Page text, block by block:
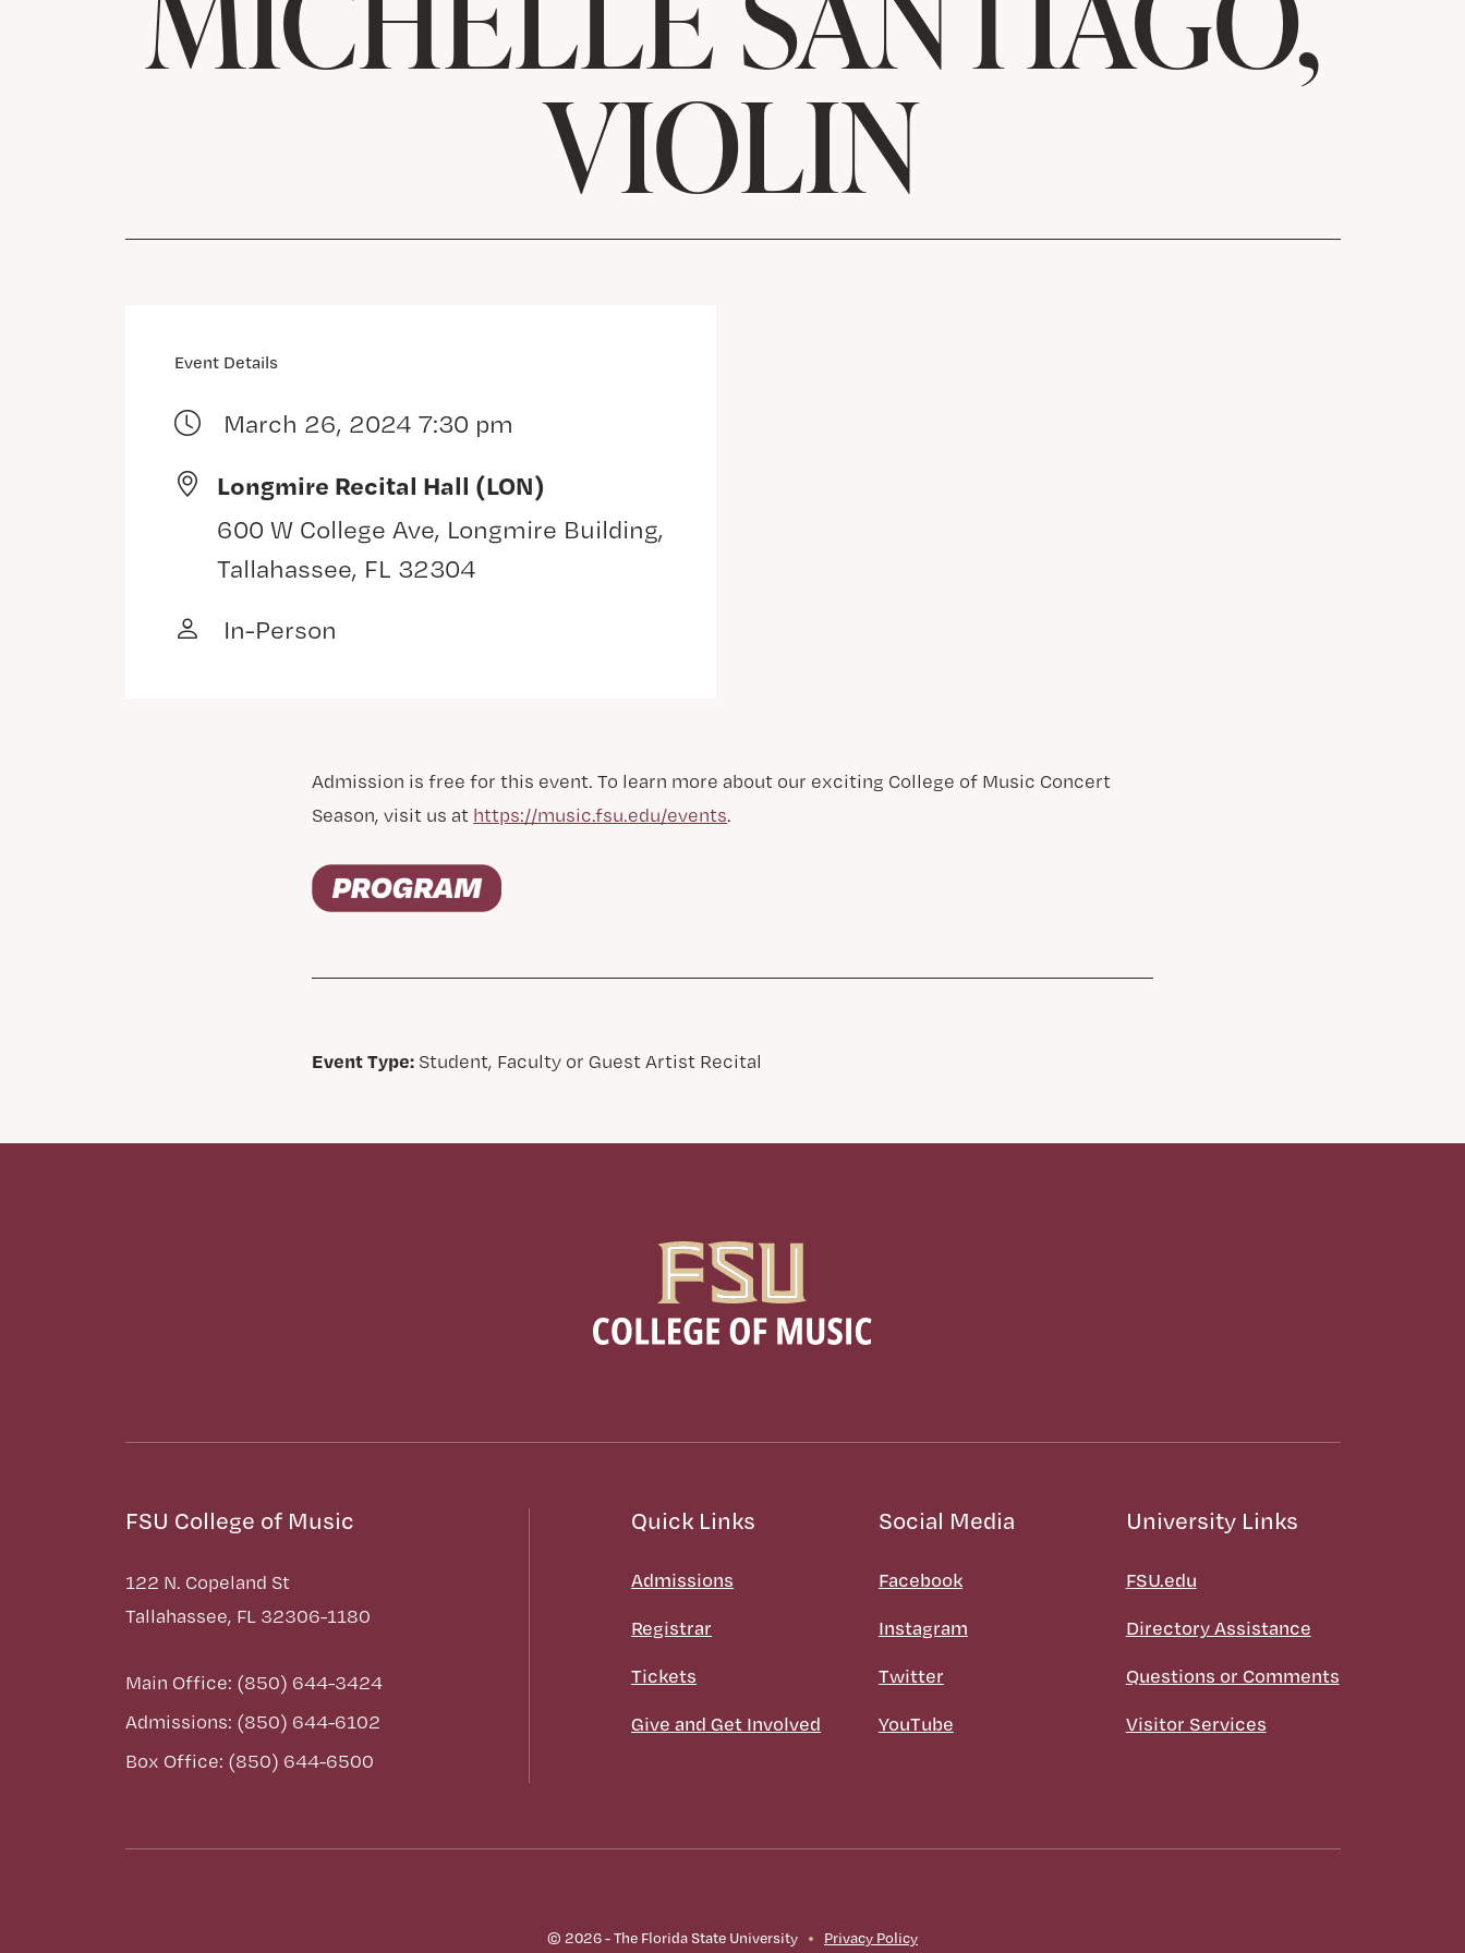
VIOLIN
Event Details
March 26, 2024 7:30 pm
Longmire Recital Hall (LON)
600 W College Ave, Longmire Building,
Tallahassee, FL 32304
In-Person
Admission is free for this event. To learn more about our exciting College of Music Concert
Season, visit us at https://music.fsu.edu/events.
Event Type: Student, Faculty or Guest Artist Recital
FSU College of Music
122 N. Copeland St
Tallahassee, FL 32306-1180
Main Office: (850) 644-3424
Admissions: (850) 644-6102
Box Office: (850) 644-6500
Quick Links
Admissions
Registrar
Tickets
Give and Get Involved
Social Media
Facebook
Instagram
Twitter
YouTube
University Links
FSU.edu
Directory Assistance
Questions or Comments
Visitor Services
© 2026 - The Florida State University Privacy Policy